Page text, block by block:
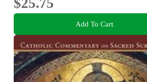
Add To Cart